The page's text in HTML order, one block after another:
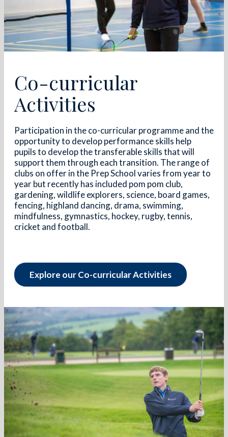
Co-curricular
Activities
Participation in the co-curricular programme and the
opportunity to develop performance skills help
pupils to develop the transferable skills that will
support them through each transition. The range of
clubs on offer in the Prep School varies from year to
year but recently has included pom pom club,
gardening, wildlife explorers, science, board games,
fencing, highland dancing, drama, swimming,
mindfulness, gymnastics, hockey, rugby, tennis,
cricket and football.
Explore our Co-curricular Activities